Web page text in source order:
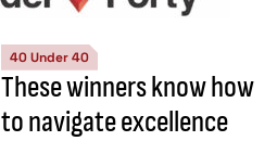
40 Under 40
These winners know how
to navigate excellence